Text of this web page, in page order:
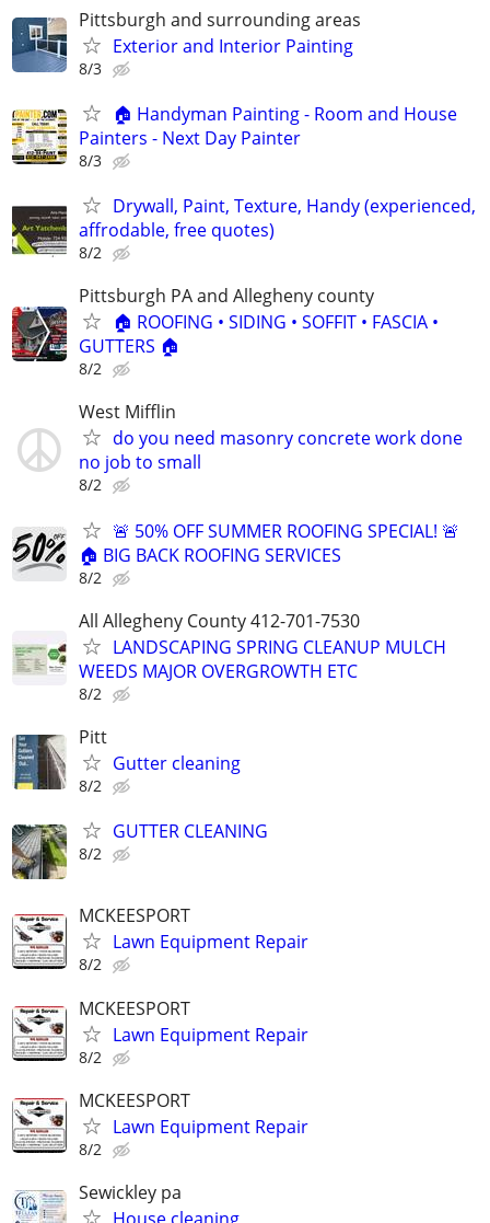
Pittsburgh and surrounding areas
Exterior and Interior Painting
8/3
🏠 Handyman Painting - Room and House
Painters - Next Day Painter
8/3
Drywall, Paint, Texture, Handy (experienced,
affrodable, free quotes)
8/2
Pittsburgh PA and Allegheny county
🏠 ROOFING • SIDING • SOFFIT • FASCIA •
GUTTERS 🏠
8/2
West Mifflin
do you need masonry concrete work done
no job to small
8/2
🚨 50% OFF SUMMER ROOFING SPECIAL! 🚨
🏠 BIG BACK ROOFING SERVICES
8/2
All Allegheny County 412-701-7530
LANDSCAPING SPRING CLEANUP MULCH
WEEDS MAJOR OVERGROWTH ETC
8/2
Pitt
Gutter cleaning
8/2
GUTTER CLEANING
8/2
MCKEESPORT
Lawn Equipment Repair
8/2
MCKEESPORT
Lawn Equipment Repair
8/2
MCKEESPORT
Lawn Equipment Repair
8/2
Sewickley pa